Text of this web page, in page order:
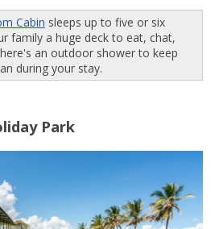
Cabin sleeps up to five or six
family a huge deck to eat, chat,
an outdoor shower to keep
during your stay.
Park